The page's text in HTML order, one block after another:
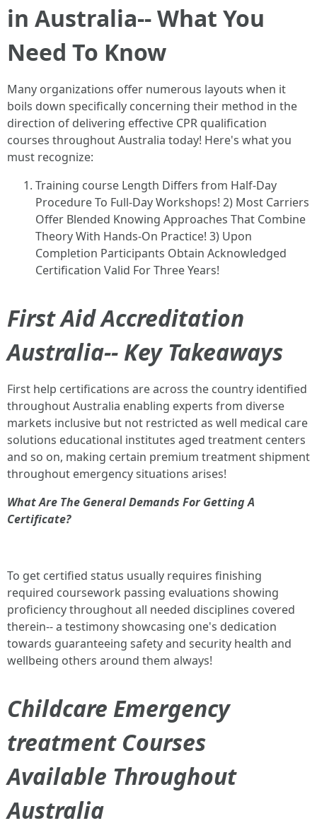
in Australia-- What You
Need To Know
Many organizations offer numerous layouts when it
boils down specifically concerning their method in the
direction of delivering effective CPR qualification
courses throughout Australia today! Here's what you
must recognize:
Training course Length Differs from Half-Day
Procedure To Full-Day Workshops! 2) Most Carriers
Offer Blended Knowing Approaches That Combine
Theory With Hands-On Practice! 3) Upon
Completion Participants Obtain Acknowledged
Certification Valid For Three Years!
First Aid Accreditation
Australia-- Key Takeaways
First help certifications are across the country identified
throughout Australia enabling experts from diverse
markets inclusive but not restricted as well medical care
solutions educational institutes aged treatment centers
and so on, making certain premium treatment shipment
throughout emergency situations arises!
What Are The General Demands For Getting A
Certificate?
To get certified status usually requires finishing
required coursework passing evaluations showing
proficiency throughout all needed disciplines covered
therein-- a testimony showcasing one's dedication
towards guaranteeing safety and security health and
wellbeing others around them always!
Childcare Emergency
treatment Courses
Available Throughout
Australia